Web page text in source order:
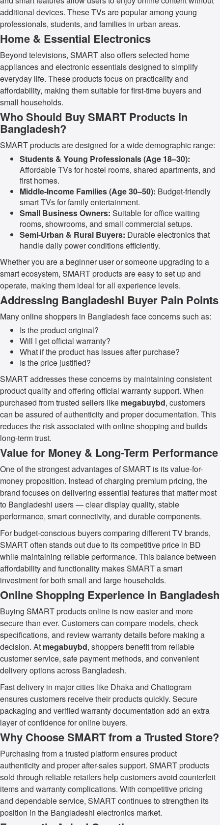
additional devices. These TVs are popular among young
professionals, students, and families in urban areas.
Home & Essential Electronics
Beyond televisions, SMART also offers selected home
appliances and electronic essentials designed to simplify
everyday life. These products focus on practicality and
affordability, making them suitable for first-time buyers and
small households.
Who Should Buy SMART Products in
Bangladesh?
SMART products are designed for a wide demographic range:
Students & Young Professionals (Age 18–30):
Affordable TVs for hostel rooms, shared apartments, and
first homes.
Middle-Income Families (Age 30–50): Budget-friendly
smart TVs for family entertainment.
Small Business Owners: Suitable for office waiting
rooms, showrooms, and small commercial setups.
Semi-Urban & Rural Buyers: Durable electronics that
handle daily power conditions efficiently.
Whether you are a beginner user or someone upgrading to a
smart ecosystem, SMART products are easy to set up and
operate, making them ideal for all experience levels.
Addressing Bangladeshi Buyer Pain Points
Many online shoppers in Bangladesh face concerns such as:
Is the product original?
Will I get official warranty?
What if the product has issues after purchase?
Is the price justified?
SMART addresses these concerns by maintaining consistent
product quality and offering official warranty support. When
purchased from trusted sellers like megabuybd, customers
can be assured of authenticity and proper documentation. This
reduces the risk associated with online shopping and builds
long-term trust.
Value for Money & Long-Term Performance
One of the strongest advantages of SMART is its value-for-
money proposition. Instead of charging premium pricing, the
brand focuses on delivering essential features that matter most
to Bangladeshi users — clear display quality, stable
performance, smart connectivity, and durable components.
For budget-conscious buyers comparing different TV brands,
SMART often stands out due to its competitive price in BD
while maintaining reliable performance. This balance between
affordability and functionality makes SMART a smart
investment for both small and large households.
Online Shopping Experience in Bangladesh
Buying SMART products online is now easier and more
secure than ever. Customers can compare models, check
specifications, and review warranty details before making a
decision. At megabuybd, shoppers benefit from reliable
customer service, safe payment methods, and convenient
delivery options across Bangladesh.
Fast delivery in major cities like Dhaka and Chattogram
ensures customers receive their products quickly. Secure
packaging and verified warranty documentation add an extra
layer of confidence for online buyers.
Why Choose SMART from a Trusted Store?
Purchasing from a trusted platform ensures product
authenticity and proper after-sales support. SMART products
sold through reliable retailers help customers avoid counterfeit
items and warranty complications. With competitive pricing
and dependable service, SMART continues to strengthen its
position in the Bangladeshi electronics market.